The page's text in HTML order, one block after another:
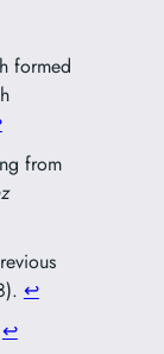
formed
from
↩︎
↩︎